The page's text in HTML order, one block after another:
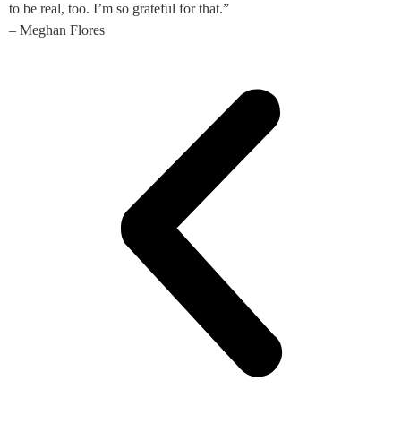
to be real, too. I’m so grateful for that.”
– Meghan Flores